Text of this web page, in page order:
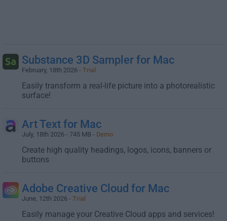
Substance 3D Sampler for Mac
February, 18th 2026 - Trial
Easily transform a real-life picture into a photorealistic
surface!
Art Text for Mac
July, 18th 2026 - 745 MB - Demo
Create high quality headings, logos, icons, banners or
buttons
Adobe Creative Cloud for Mac
June, 12th 2026 - Trial
Easily manage your Creative Cloud apps and services!